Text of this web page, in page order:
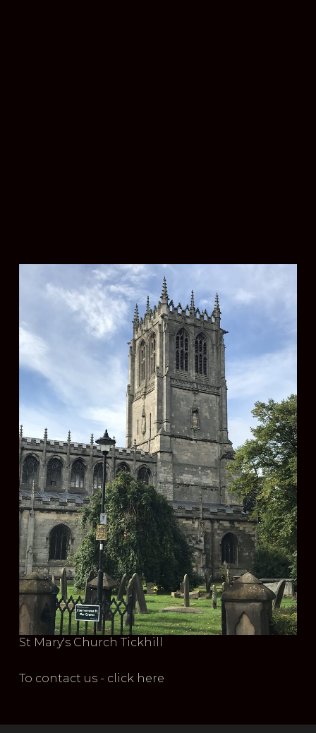
St Mary's Church Tickhill
To contact us - click here